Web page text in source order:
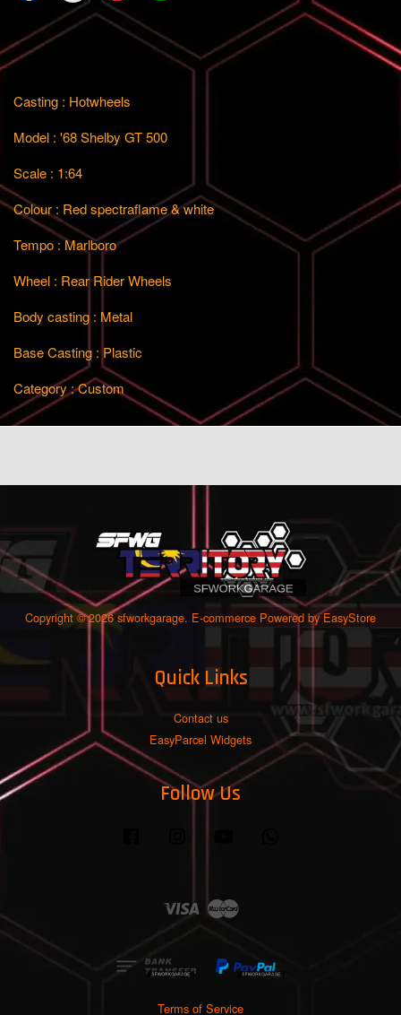
Casting : Hotwheels
Model : '68 Shelby GT 500
Scale : 1:64
Colour : Red spectraflame & white
Tempo : Marlboro
Wheel : Rear Rider Wheels
Body casting : Metal
Base Casting : Plastic
Category : Custom
Copyright © 2026 sfworkgarage. E-commerce Powered byEasyStore
Quick Links
Contact us
EasyParcel Widgets
Follow Us
Visa Master
Terms of Service